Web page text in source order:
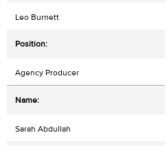
Leo Burnett
Agency Producer
Sarah Abdullah